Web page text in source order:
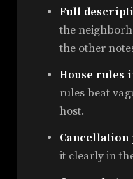
Full
the
the other
House rules
rules beat
host.
Cancellation
it clearly in